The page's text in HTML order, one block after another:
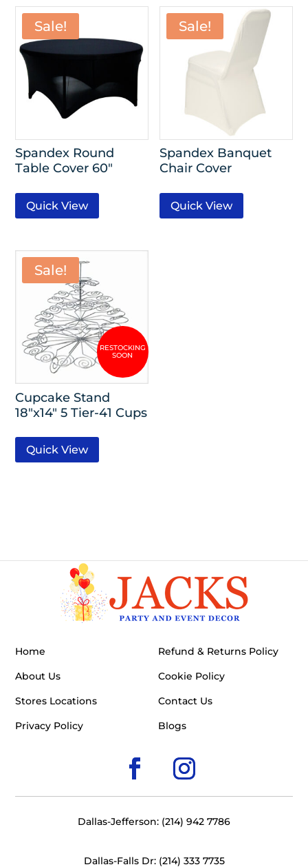
Sale!
Spandex Round
Table Cover 60″
Quick View
Sale!
Spandex Banquet
Chair Cover
Quick View
Sale!
Cupcake Stand
18″x14″ 5 Tier-41 Cups
Quick View
Home
About Us
Stores Locations
Privacy Policy
Refund & Returns Policy
Cookie Policy
Contact Us
Blogs
Dallas-Jefferson: (214) 942 7786
Dallas-Falls Dr: (214) 333 7735